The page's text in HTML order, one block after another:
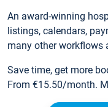
An award-winning
listings, calendars,
many other workflows
Save time, get more
From €15.50/month.